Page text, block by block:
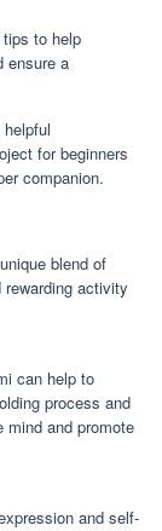
to help
ensure a
for beginners
companion.
blend of
activity
can help to
process and
mind and promote
and self-